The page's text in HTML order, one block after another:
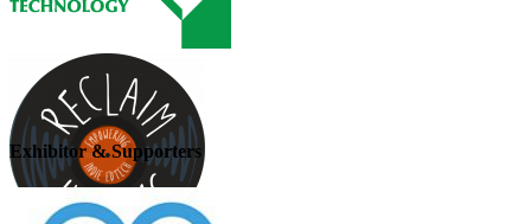
Exhibitor & Supporters